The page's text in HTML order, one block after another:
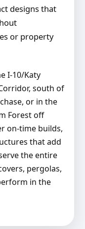
designs that
or property
I-10/Katy
south of
or in the
Forest off
on-time builds,
that add
the entire
pergolas,
in the